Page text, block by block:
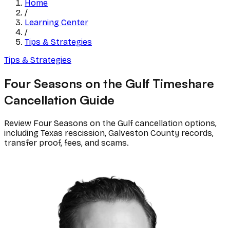
Home
/
Learning Center
/
Tips & Strategies
Tips & Strategies
Four Seasons on the Gulf Timeshare
Cancellation Guide
Review Four Seasons on the Gulf cancellation options,
including Texas rescission, Galveston County records,
transfer proof, fees, and scams.